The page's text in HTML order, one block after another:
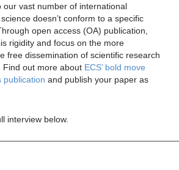
our vast number of international
doesn’t conform to a specific
open access (OA) publication,
rigidity and focus on the more
free dissemination of scientific research
out more about ECS’ bold move
publication and publish your paper as
interview below.